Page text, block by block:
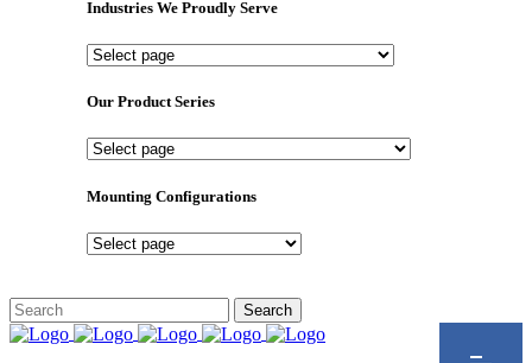
Industries We Proudly Serve
Industries
Proudly
Our Product Series
Our
Series
Mounting Configurations
Mounting